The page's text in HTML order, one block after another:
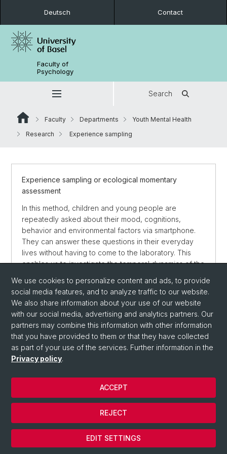
Deutsch Contact
Faculty of
Psychology
Search
Faculty Departments
Youth Mental Health
Research
Experience sampling
Experience sampling or ecological momentary
assessment
In this method, children and young people are
repeatedly asked about their mood, cognitions,
behavior and environmental factors via smartphone.
They can answer these questions in their everyday
lives without having to come to the laboratory. This
enables us to investigate the temporal dynamics of the
© University of Basel
We use cookies to personalize content and ads, to provide
social media features, and to analyze traffic to our website.
We also share information about your use of our website
with our social media, advertising and analytics partners. Our
partners may combine this information with other information
that you have provided to them or that they have collected
as part of your use of the services. Further information in the
Privacy policy.
EDIT SETTINGS
REJECT
ACCEPT